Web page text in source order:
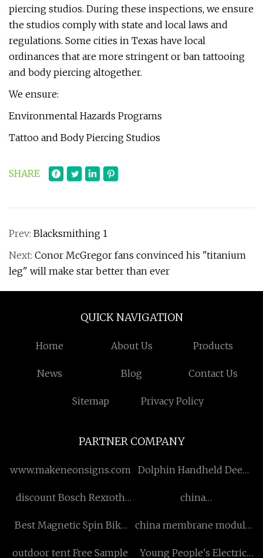
piercing studios. During these inspections, we ensure
the studios comply with state and local laws and
regulations. Some cities in Texas have local
ordinances that are more stringent or ban tattooing
and body piercing altogether.
We ensure:
Environmental Hazards Programs
Tattoo and Body Piercing Studios
SHARE
Prev: Blacksmithing 1
Next: Conor McGregor fans convinced his "titanium
leg" will make star better than ever
QUICK NAVIGATION
Home About Us Products
News Blog Contact Us
Sitemap Privacy Policy
PARTNER COMPANY
www.makeneonsigns.com
Dolphin Handheld Deep
Massager manufacturers
discount Bosch Rexroth
china
tubing
Best Magnetic Spin Bike
china membrane module
outdoor tent Free Sample
Young People's Electric